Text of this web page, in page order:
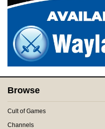
Browse
Cult of Games
Channels